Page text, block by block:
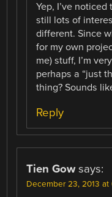
Yep, I’ve
still lots of
different. Since
for my own
me) stuff, I’m
perhaps a “just
thing? Sounds
Reply
Tien Gow says:
December 23, 2013 at